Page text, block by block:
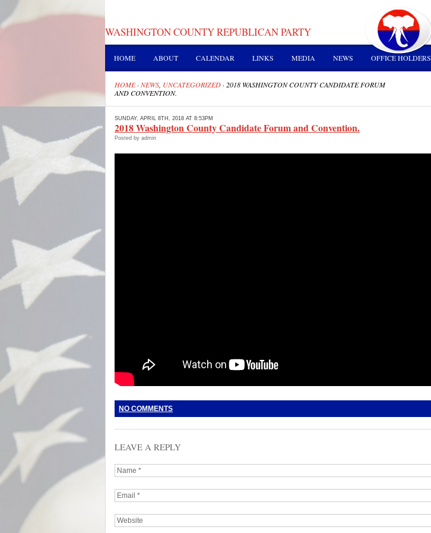
WASHINGTON COUNTY REPUBLICAN PARTY
HOME ABOUT CALENDAR LINKS MEDIA NEWS OFFICE HOLDERS
HOME·NEWS UNCATEGORIZED · 2018 WASHINGTON COUNTY CANDIDATE FORUM
AND CONVENTION.
SUNDAY, APRIL 8TH, 2018 AT 8:53PM
2018 Washington County Candidate Forum and Convention.
Posted by admin
NO COMMENTS
LEAVE A REPLY